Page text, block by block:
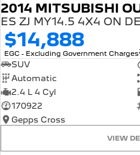
2014 MITSUBISHI
ES ZJ MY14.5 4X4 ON
$14,888
EGC - Excluding Government Charges
SUV
Automatic
2.4 L 4 Cyl
170922
Gepps Cross
VIEW